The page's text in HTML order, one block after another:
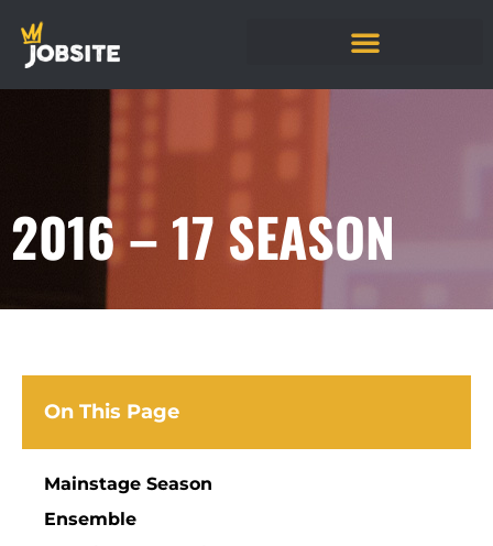
2016 – 17 SEASON
On This Page
Mainstage Season
Ensemble